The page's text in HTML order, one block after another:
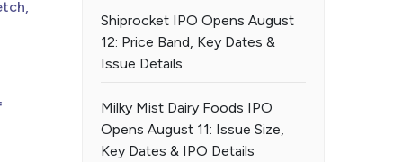
Shiprocket IPO Opens August
12: Price Band, Key Dates &
Issue Details
Milky Mist Dairy Foods IPO
Opens August 11: Issue Size,
Key Dates & IPO Details